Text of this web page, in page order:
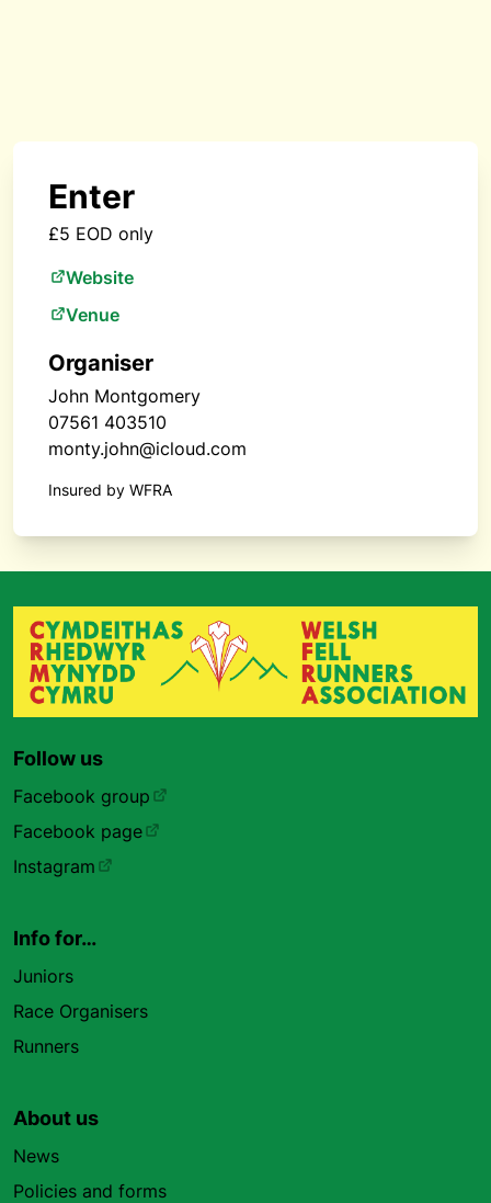
Enter
£5 EOD only
Website
Venue
Organiser
John Montgomery
07561 403510
monty.john@icloud.com
Insured by WFRA
Follow us
Facebook group
Facebook page
Instagram
Info for…
Juniors
Race Organisers
Runners
About us
News
Policies and forms